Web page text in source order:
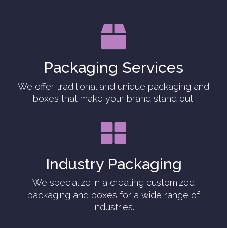

Packaging Services
We offer traditional and unique packaging and
boxes that make your brand stand out.

Industry Packaging
We specialize in a creating customized
packaging and boxes for a wide range of
industries.